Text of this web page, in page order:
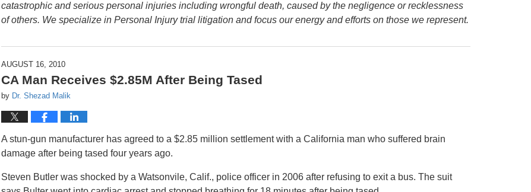
catastrophic and serious personal injuries including wrongful death, caused by the negligence or recklessness
of others. We specialize in Personal Injury trial litigation and focus our energy and efforts on those we represent.
AUGUST 16, 2010
CA Man Receives $2.85M After Being Tased
by Dr. Shezad Malik
A stun-gun manufacturer has agreed to a $2.85 million settlement with a California man who suffered brain
damage after being tased four years ago.
Steven Butler was shocked by a Watsonvile, Calif., police officer in 2006 after refusing to exit a bus. The suit